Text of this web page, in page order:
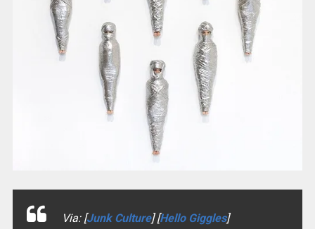
Via: [Junk Culture] [Hello Giggles]